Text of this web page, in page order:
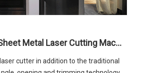
Application of Sheet Metal Laser Cutting Machine in Home Appliance Industry
cutter in addition to the traditional